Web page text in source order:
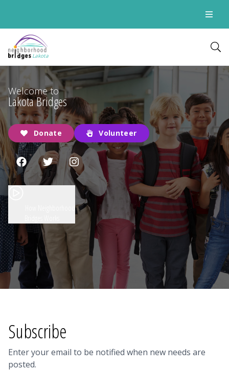
Lakota
Welcome to
Lakota Bridges
Donate Volunteer
Subscribe
Enter your email to be notified when new needs are
posted.